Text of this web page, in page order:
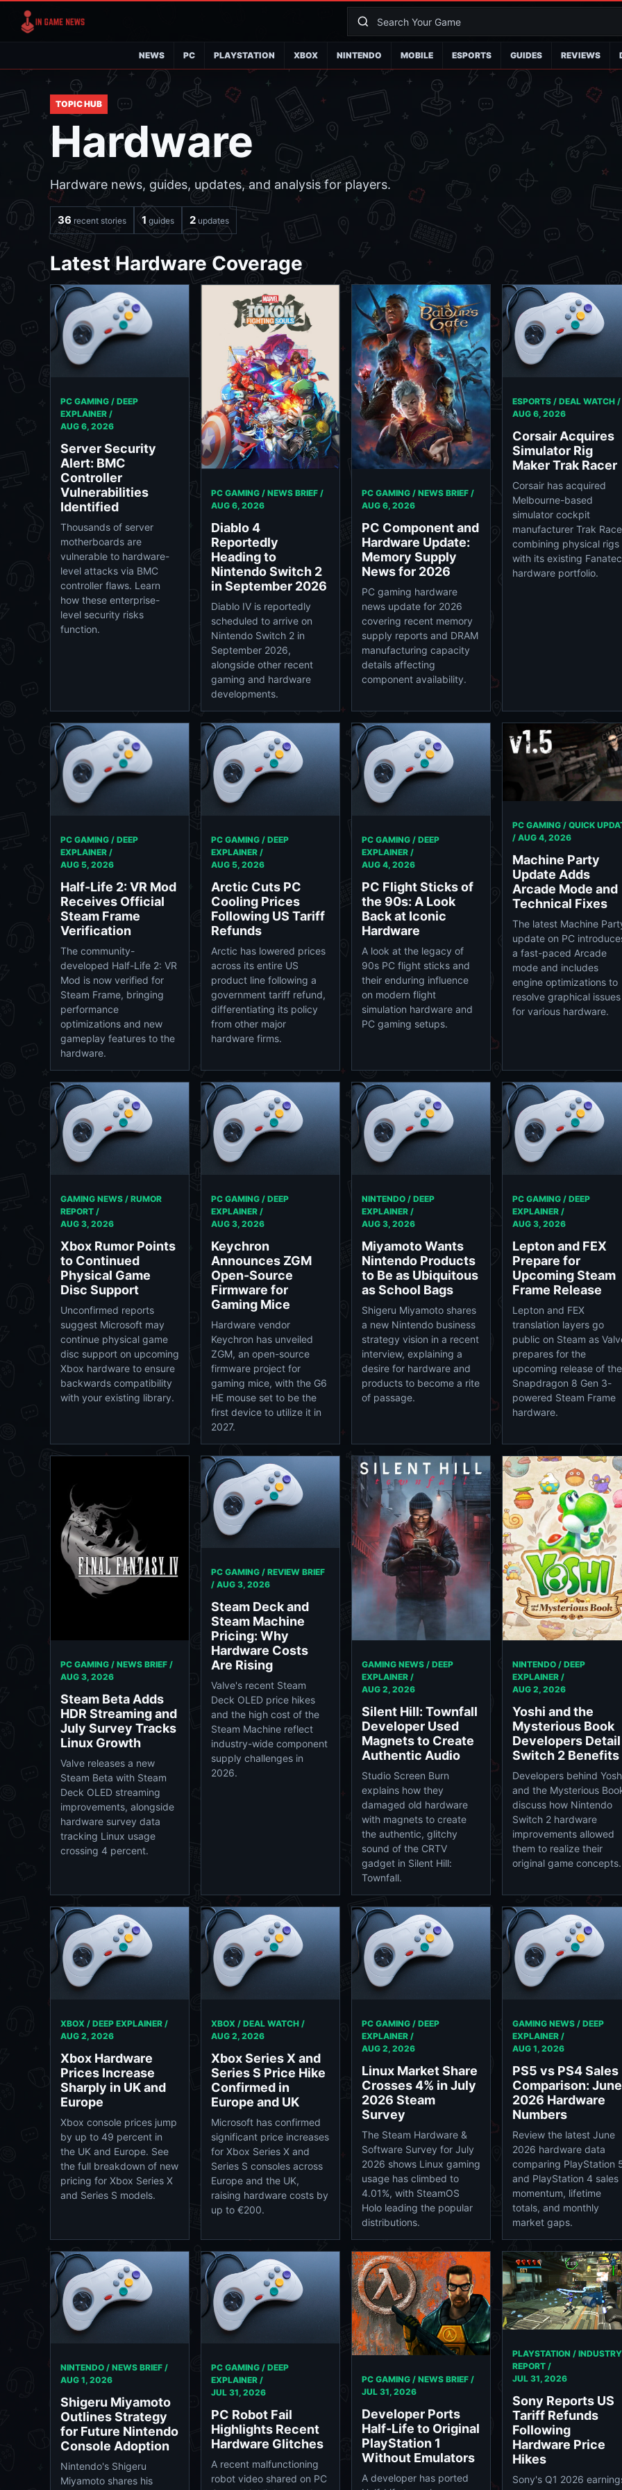
NEWS PC PLAYSTATION XBOX NINTENDO MOBILE ESPORTS GUIDES REVIEWS
TOPIC HUB
Hardware
Hardware news, guides, updates, and analysis for players.
36 recent stories 1 guides 2 updates
Latest Hardware Coverage
PC GAMING / DEEP
EXPLAINER /
AUG 6, 2026
Server Security
Alert: BMC
Controller
Vulnerabilities
Identified
Thousands of server
motherboards are
vulnerable to hardware-
level attacks via BMC
controller flaws. Learn
how these enterprise-
level security risks
function.
PC GAMING / NEWS BRIEF /
AUG 6, 2026
Diablo 4
Reportedly
Heading to
Nintendo Switch 2
in September 2026
Diablo IV is reportedly
scheduled to arrive on
Nintendo Switch 2 in
September 2026,
alongside other recent
gaming and hardware
developments.
PC GAMING / NEWS BRIEF /
AUG 6, 2026
PC Component and
Hardware Update:
Memory Supply
News for 2026
PC gaming hardware
news update for 2026
covering recent memory
supply reports and DRAM
manufacturing capacity
details affecting
component availability.
ESPORTS / DEAL WATCH /
AUG 6, 2026
Corsair Acquires
Simulator Rig
Maker Trak Racer
Corsair has acquired
Melbourne-based
simulator cockpit
manufacturer Trak
combining physical rigs
with its existing Fanatec
hardware portfolio.
PC GAMING / DEEP
EXPLAINER /
AUG 5, 2026
Half-Life 2: VR Mod
Receives Official
Steam Frame
Verification
The community-
developed Half-Life 2: VR
Mod is now verified for
Steam Frame, bringing
performance
optimizations and new
gameplay features to the
hardware.
PC GAMING / DEEP
EXPLAINER /
AUG 5, 2026
Arctic Cuts PC
Cooling Prices
Following US Tariff
Refunds
Arctic has lowered prices
across its entire US
product line following a
government tariff refund,
differentiating its policy
from other major
hardware firms.
PC GAMING / DEEP
EXPLAINER /
AUG 4, 2026
PC Flight Sticks of
the 90s: A Look
Back at Iconic
Hardware
A look at the legacy of
90s PC flight sticks and
their enduring influence
on modern flight
simulation hardware and
PC gaming setups.
PC GAMING / QUICK
/ AUG 4, 2026
Machine Party
Update Adds
Arcade Mode and
Technical Fixes
The latest Machine
update on PC
a fast-paced Arcade
mode and includes
engine optimizations to
resolve graphical issues
for various hardware.
GAMING NEWS / RUMOR
REPORT /
AUG 3, 2026
Xbox Rumor Points
to Continued
Physical Game
Disc Support
Unconfirmed reports
suggest Microsoft may
continue physical game
disc support on upcoming
Xbox hardware to ensure
backwards compatibility
with your existing library.
PC GAMING / DEEP
EXPLAINER /
AUG 3, 2026
Keychron
Announces ZGM
Open-Source
Firmware for
Gaming Mice
Hardware vendor
Keychron has unveiled
ZGM, an open-source
firmware project for
gaming mice, with the G6
HE mouse set to be the
first device to utilize it in
2027.
NINTENDO / DEEP
EXPLAINER /
AUG 3, 2026
Miyamoto Wants
Nintendo Products
to Be as Ubiquitous
as School Bags
Shigeru Miyamoto shares
a new Nintendo business
strategy vision in a recent
interview, explaining a
desire for hardware and
products to become a rite
of passage.
PC GAMING / DEEP
EXPLAINER /
AUG 3, 2026
Lepton and FEX
Prepare for
Upcoming Steam
Frame Release
Lepton and FEX
translation layers go
public on Steam as
prepares for the
upcoming release of the
Snapdragon 8 Gen 3-
powered Steam Frame
hardware.
PC GAMING / NEWS BRIEF /
AUG 3, 2026
Steam Beta Adds
HDR Streaming and
July Survey Tracks
Linux Growth
Valve releases a new
Steam Beta with Steam
Deck OLED streaming
improvements, alongside
hardware survey data
tracking Linux usage
crossing 4 percent.
PC GAMING / REVIEW BRIEF
/ AUG 3, 2026
Steam Deck and
Steam Machine
Pricing: Why
Hardware Costs
Are Rising
Valve's recent Steam
Deck OLED price hikes
and the high cost of the
Steam Machine reflect
industry-wide component
supply challenges in
2026.
GAMING NEWS / DEEP
EXPLAINER /
AUG 2, 2026
Silent Hill: Townfall
Developer Used
Magnets to Create
Authentic Audio
Studio Screen Burn
explains how they
damaged old hardware
with magnets to create
the authentic, glitchy
sound of the CRTV
gadget in Silent Hill:
Townfall.
NINTENDO / DEEP
EXPLAINER /
AUG 2, 2026
Yoshi and the
Mysterious Book
Developers Detail
Switch 2 Benefits
Developers behind
and the Mysterious
discuss how Nintendo
Switch 2 hardware
improvements allowed
them to realize their
original game concepts.
XBOX / DEEP EXPLAINER /
AUG 2, 2026
Xbox Hardware
Prices Increase
Sharply in UK and
Europe
Xbox console prices jump
by up to 49 percent in
the UK and Europe. See
the full breakdown of new
pricing for Xbox Series X
and Series S models.
XBOX / DEAL WATCH /
AUG 2, 2026
Xbox Series X and
Series S Price Hike
Confirmed in
Europe and UK
Microsoft has confirmed
significant price increases
for Xbox Series X and
Series S consoles across
Europe and the UK,
raising hardware costs by
up to €200.
PC GAMING / DEEP
EXPLAINER /
AUG 2, 2026
Linux Market Share
Crosses 4% in July
2026 Steam
Survey
The Steam Hardware &
Software Survey for July
2026 shows Linux gaming
usage has climbed to
4.01%, with SteamOS
Holo leading the popular
distributions.
GAMING NEWS / DEEP
EXPLAINER /
AUG 1, 2026
PS5 vs PS4 Sales
Comparison: June
2026 Hardware
Numbers
Review the latest June
2026 hardware data
comparing PlayStation
and PlayStation 4 sales
momentum, lifetime
totals, and monthly
market gaps.
NINTENDO / NEWS BRIEF /
AUG 1, 2026
Shigeru Miyamoto
Outlines Strategy
for Future Nintendo
Console Adoption
Nintendo's Shigeru
Miyamoto shares his
PC GAMING / DEEP
EXPLAINER /
JUL 31, 2026
PC Robot Fail
Highlights Recent
Hardware Glitches
A recent malfunctioning
robot video shared on PC
PC GAMING / NEWS BRIEF /
JUL 31, 2026
Developer Ports
Half-Life to Original
PlayStation 1
Without Emulators
A developer has ported
PLAYSTATION / INDUSTRY
REPORT /
JUL 31, 2026
Sony Reports US
Tariff Refunds
Following
Hardware Price
Hikes
Sony's Q1 2026